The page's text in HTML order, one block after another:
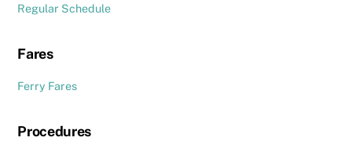
Regular Schedule
Fares
Ferry Fares
Procedures